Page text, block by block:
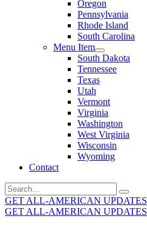
Oregon
Pennsylvania
Rhode Island
South Carolina
Menu Item
South Dakota
Tennessee
Texas
Utah
Vermont
Virginia
Washington
West Virginia
Wisconsin
Wyoming
Contact
Search
for:
GET ALL-AMERICAN UPDATES
GET ALL-AMERICAN UPDATES